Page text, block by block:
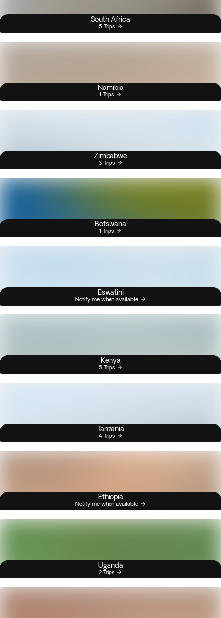
South Africa
5 Trips
Namibia
1 Trips
Zimbabwe
3 Trips
Botswana
1 Trips
Eswatini
Notify me when available
Kenya
5 Trips
Tanzania
4 Trips
Ethiopia
Notify me when available
Uganda
2 Trips